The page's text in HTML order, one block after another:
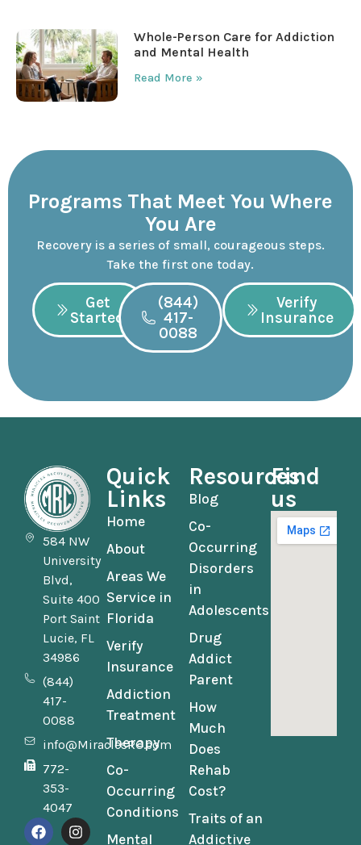
Whole-Person Care for Addiction
and Mental Health
Read More »
Programs That Meet You Where
You Are
Recovery is a series of small, courageous steps.
Take the first one today.
Get
Started
(844)
417-
0088
Verify
Insurance
584 NW
University
Blvd,
Suite 400
Port Saint
Lucie, FL
34986
(844)
417-
0088
info@MiraclesRC.com
772-
353-
4047
Quick
Links
Home
About
Areas We
Service in
Florida
Verify
Insurance
Addiction
Treatment
Therapy
Co-
Occurring
Conditions
Mental
Resources
Blog
Co-
Occurring
Disorders
in
Adolescents
Drug
Addict
Parent
How
Much
Does
Rehab
Cost?
Traits of an
Addictive
Find
us